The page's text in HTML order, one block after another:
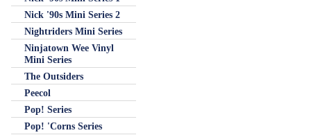
Nick '90s Mini Series 2
Nightriders Mini Series
Ninjatown Wee Vinyl
Mini Series
The Outsiders
Peecol
Pop! Series
Pop! 'Corns Series